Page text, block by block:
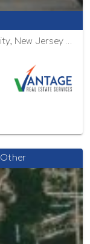
Other